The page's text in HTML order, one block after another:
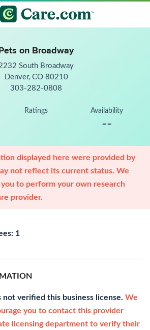
on Broadway
South Broadway
Denver, CO 80210
303-282-0808
Ratings Availability
--
displayed here were provided by
not reflect its current status. We
to perform your own research
provider.
1
not verified this business license. We
you to contact this provider
licensing department to verify their